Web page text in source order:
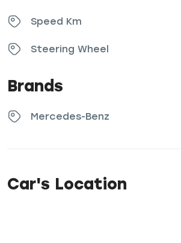
Speed Km
Steering Wheel
Brands
Mercedes-Benz
Car's Location